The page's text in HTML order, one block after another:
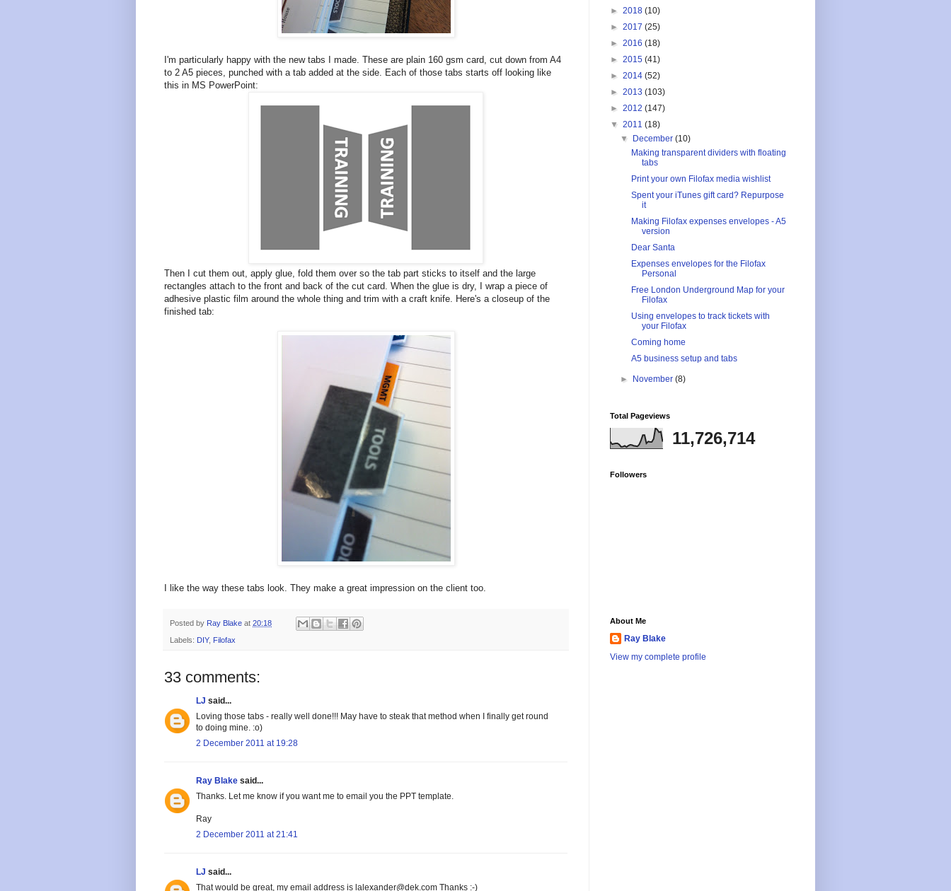
I'm particularly happy with the new tabs I made. These are plain 160 gsm card, cut down from A4
to 2 A5 pieces, punched with a tab added at the side. Each of those tabs starts off looking like
this in MS PowerPoint:
Then I cut them out, apply glue, fold them over so the tab part sticks to itself and the large
rectangles attach to the front and back of the cut card. When the glue is dry, I wrap a piece of
adhesive plastic film around the whole thing and trim with a craft knife. Here's a closeup of the
finished tab:
I like the way these tabs look. They make a great impression on the client too.
Posted by Ray Blake at 20:18
Labels: DIY, Filofax
33 comments:
LJ said...
Loving those tabs - really well done!!! May have to steak that method when I finally get round
to doing mine. :o)
2 December 2011 at 19:28
Ray Blake said...
Thanks. Let me know if you want me to email you the PPT template.
Ray
2 December 2011 at 21:41
LJ said...
That would be great, my email address is lalexander@dek.com Thanks :-)
► 2018 (10)
► 2017 (25)
► 2016 (18)
► 2015 (41)
► 2014 (52)
► 2013 (103)
► 2012 (147)
▼ 2011 (18)
▼ December(10)
Making transparent dividers with floating
tabs
Print your own Filofax media wishlist
Spent your iTunes gift card? Repurpose
it
Making Filofax expenses envelopes - A5
version
Dear Santa
Expenses envelopes for the Filofax
Personal
Free London Underground Map for your
Filofax
Using envelopes to track tickets with
your Filofax
Coming home
A5 business setup and tabs
► November(8)
Total Pageviews
11,726,714
Followers
About Me
Ray Blake
View my complete profile